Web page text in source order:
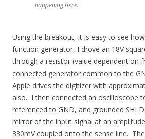
happening here.
Using the breakout, it is easy to see
function generator, I drove an 18V
through a resistor (value dependent on
connected generator common to the
Apple drives the digitizer with
also. I then connected an oscilloscope
referenced to GND, and grounded
mirror of the input signal at an
330mV coupled onto the sense line.